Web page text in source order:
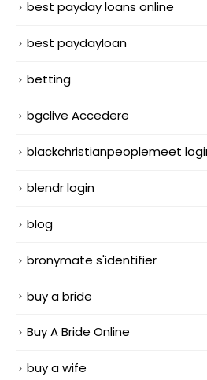
best payday loans online
best paydayloan
betting
bgclive Accedere
blackchristianpeoplemeet
blendr login
blog
bronymate s'identifier
buy a bride
Buy A Bride Online
buy a wife